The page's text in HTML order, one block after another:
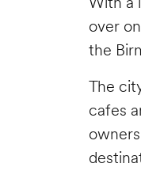
over
the
The
cafes